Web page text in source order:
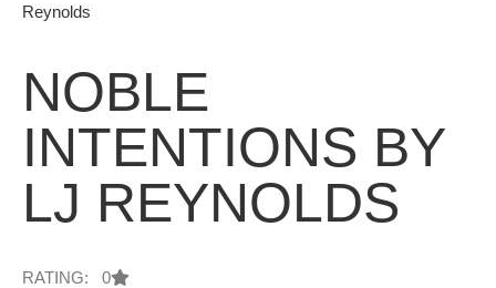
Reynolds
NOBLE
INTENTIONS BY
LJ REYNOLDS
RATING: 0